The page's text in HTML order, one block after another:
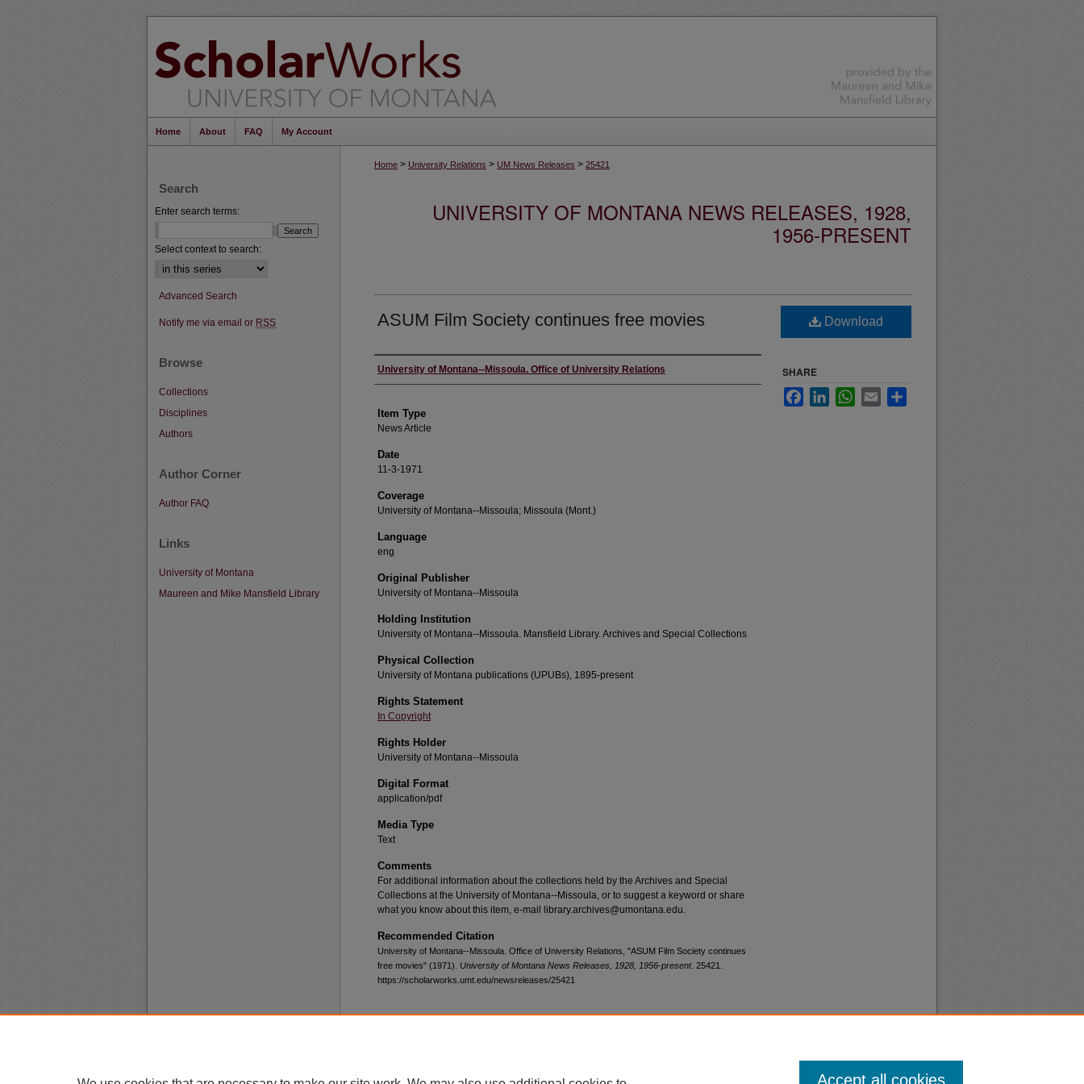
Home About FAQ My Account
Home > University Relations > UM News Releases > 25421
UNIVERSITY OF MONTANA NEWS RELEASES, 1928,
1956-PRESENT
ASUM Film Society continues free movies
Author
University of Montana--Missoula. Office of University Relations
Item Type
News Article
Date
11-3-1971
Coverage
University of Montana--Missoula; Missoula (Mont.)
Language
eng
Original Publisher
University of Montana--Missoula
Holding Institution
University of Montana--Missoula. Mansfield Library. Archives and Special Collections
Physical Collection
University of Montana publications (UPUBs), 1895-present
Rights Statement
In Copyright
Rights Holder
University of Montana--Missoula
Digital Format
application/pdf
Media Type
Text
Comments
For additional information about the collections held by the Archives and Special
Collections at the University of Montana--Missoula, or to suggest a keyword or share
what you know about this item, e-mail library.archives@umontana.edu.
Recommended Citation
University of Montana--Missoula. Office of University Relations, "ASUM Film Society continues
free movies" (1971). University of Montana News Releases, 1928, 1956-present. 25421.
https://scholarworks.umt.edu/newsreleases/25421
Download
SHARE
FacebookLinkedInWhatsApp
Email
Search
Enter search terms:
Select context to search:
Advanced Search
Notify me via email or RSS
Browse
Collections
Disciplines
Authors
Author Corner
Author FAQ
Links
University of Montana
Maureen and Mike Mansfield Library
Accept all cookies